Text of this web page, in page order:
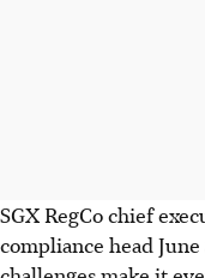
SGX RegCo chief
compliance head